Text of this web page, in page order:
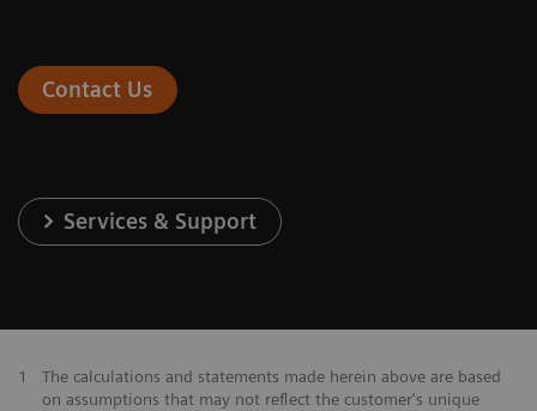
Contact Us
Services & Support
1
The calculations and statements made herein above are based
on assumptions that may not reflect the customer's unique